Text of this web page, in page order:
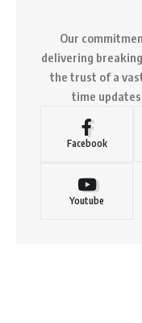
Our
delivering
the trust of a
time
Facebook
Youtube